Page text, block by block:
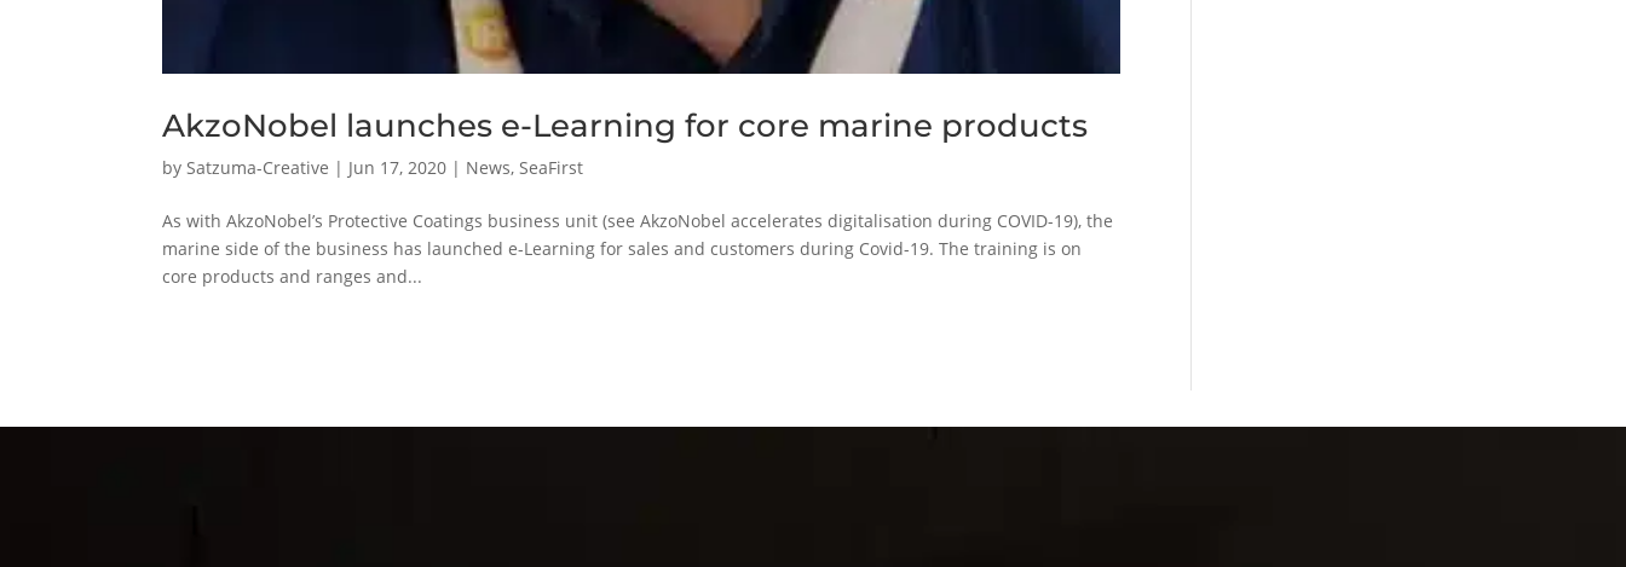
AkzoNobel launches e-Learning for core marine products
bySatzuma-Creative | Jun 17, 2020 | News,SeaFirst
As with AkzoNobel’s Protective Coatings business unit (see AkzoNobel accelerates digitalisation during COVID-19), the
marine side of the business has launched e-Learning for sales and customers during Covid-19. The training is on
core products and ranges and...